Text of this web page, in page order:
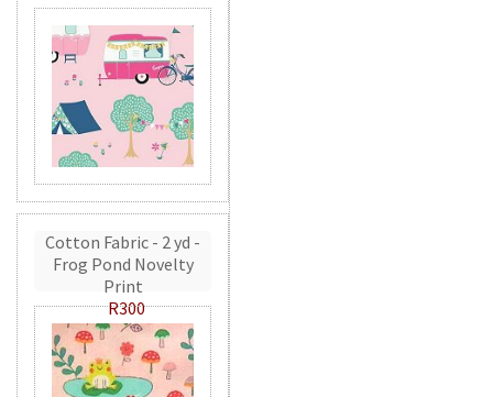
Cotton Fabric - 2 yd -
Frog Pond Novelty
Print
R300